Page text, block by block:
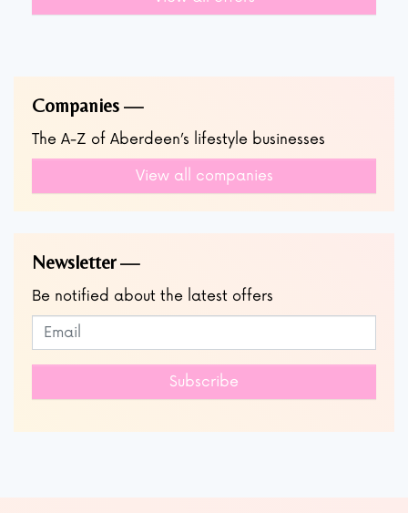
Companies
The A-Z of Aberdeen’s lifestyle businesses
View all companies
Newsletter
Be notified about the latest offers
Leave
this
Subscribe to our newsletter
Subscribe